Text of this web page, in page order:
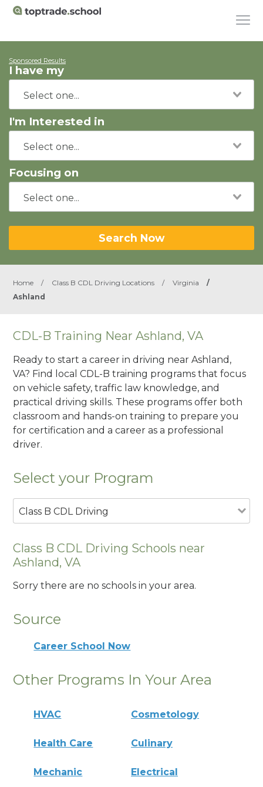
Sponsored Results
I have my
I'm Interested in
Focusing on
Search Now
Home / Class B CDL Driving Locations / Virginia
/
Ashland
CDL-B Training Near Ashland, VA
Ready to start a career in driving near Ashland,
VA? Find local CDL-B training programs that focus
on vehicle safety, traffic law knowledge, and
practical driving skills. These programs offer both
classroom and hands-on training to prepare you
for certification and a career as a professional
driver.
Select your Program
Class B CDL Driving
Class B CDL Driving Schools near
Ashland, VA
Sorry there are no schools in your area.
Source
Career School Now
Other Programs In Your Area
HVAC Cosmetology
Health Care Culinary
Mechanic Electrical